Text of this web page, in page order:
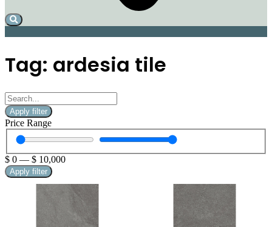
Tag: ardesia tile
Apply filter
Price Range
$ 0 — $ 10,000
Apply filter